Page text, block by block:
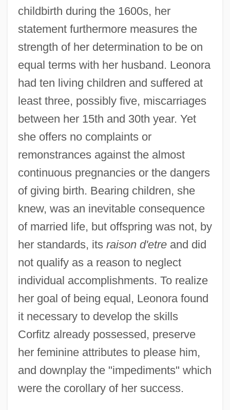
childbirth during the 1600s, her
statement furthermore measures the
strength of her determination to be on
equal terms with her husband. Leonora
had ten living children and suffered at
least three, possibly five, miscarriages
between her 15th and 30th year. Yet
she offers no complaints or
remonstrances against the almost
continuous pregnancies or the dangers
of giving birth. Bearing children, she
knew, was an inevitable consequence
of married life, but offspring was not, by
her standards, its raison d'etreand did
not qualify as a reason to neglect
individual accomplishments. To realize
her goal of being equal, Leonora found
it necessary to develop the skills
Corfitz already possessed, preserve
her feminine attributes to please him,
and downplay the "impediments" which
were the corollary of her success.